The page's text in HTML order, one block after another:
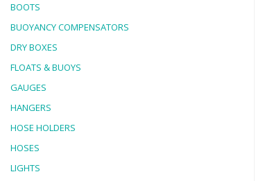
BOOTS
BUOYANCY COMPENSATORS
DRY BOXES
FLOATS & BUOYS
GAUGES
HANGERS
HOSE HOLDERS
HOSES
LIGHTS